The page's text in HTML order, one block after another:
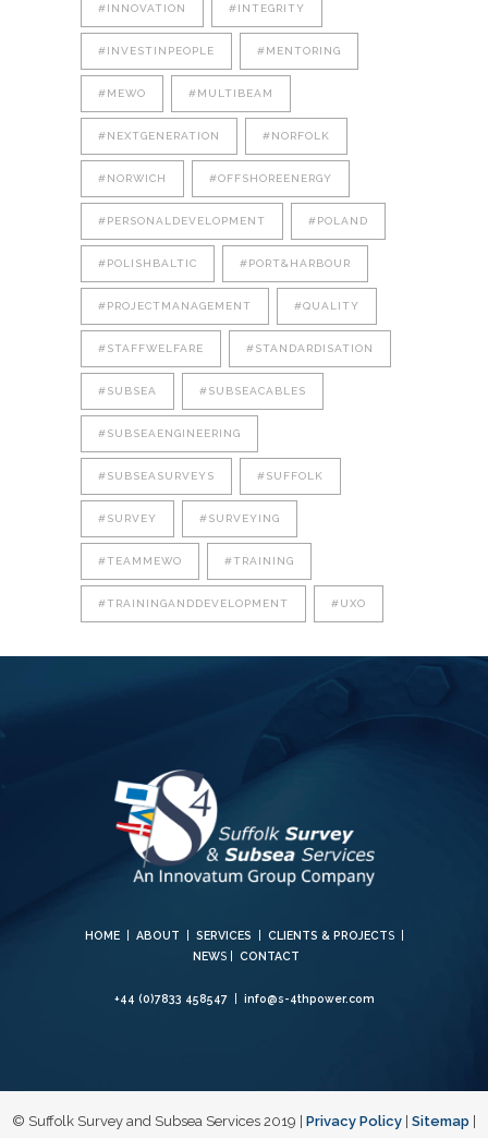
#INNOVATION #INTEGRITY
#INVESTINPEOPLE #MENTORING
#MEWO #MULTIBEAM
#NEXTGENERATION #NORFOLK
#NORWICH #OFFSHOREENERGY
#PERSONALDEVELOPMENT #POLAND
#POLISHBALTIC #PORT&HARBOUR
#PROJECTMANAGEMENT #QUALITY
#STAFFWELFARE #STANDARDISATION
#SUBSEA #SUBSEACABLES
#SUBSEAENGINEERING
#SUBSEASURVEYS #SUFFOLK
#SURVEY #SURVEYING
#TEAMMEWO #TRAINING
#TRAININGANDDEVELOPMENT #UXO
HOME| ABOUT SERVICES CLIENTS & PROJECTS |
NEWS | CONTACT
+44 (0)7833 458547| info@s-4thpower.com
© Suffolk Survey and Subsea Services 2019 | Privacy Policy | Sitemap |